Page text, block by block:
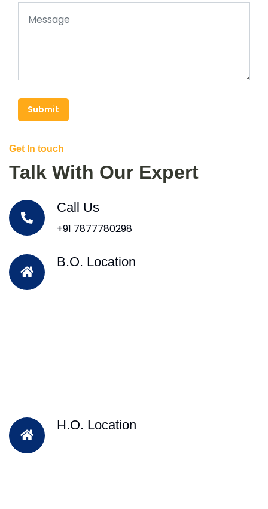
Submit
Get In touch
Talk With Our Expert
Call Us
+91 7877780298
B.O. Location
H.O. Location